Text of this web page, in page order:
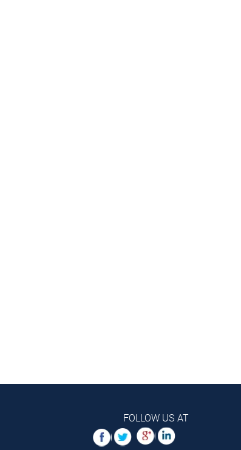
FOLLOW US AT